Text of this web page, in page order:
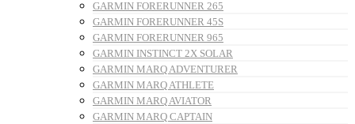
GARMIN FORERUNNER 265
GARMIN FORERUNNER 45S
GARMIN FORERUNNER 965
GARMIN INSTINCT 2X SOLAR
GARMIN MARQ ADVENTURER
GARMIN MARQ ATHLETE
GARMIN MARQ AVIATOR
GARMIN MARQ CAPTAIN